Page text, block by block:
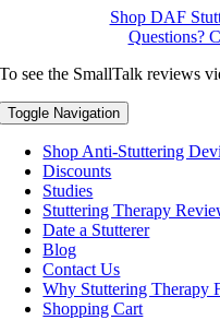
Shop DAF
Questions?
To see the SmallTalk reviews
Toggle Navigation
Shop Anti-Stuttering
Discounts
Studies
Stuttering Therapy
Date a Stutterer
Blog
Contact Us
Why Stuttering Therapy
Shopping Cart